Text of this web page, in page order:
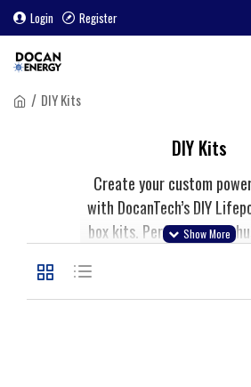
Login Register
DIY Kits
DIY Kits
Create your custom
with DocanTech’s DIY
box kits. Perfect for
everything you need to
efficient lithium iron